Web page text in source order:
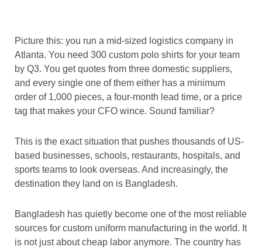
Picture this: you run a mid-sized logistics company in
Atlanta. You need 300 custom polo shirts for your team
by Q3. You get quotes from three domestic suppliers,
and every single one of them either has a minimum
order of 1,000 pieces, a four-month lead time, or a price
tag that makes your CFO wince. Sound familiar?
This is the exact situation that pushes thousands of US-
based businesses, schools, restaurants, hospitals, and
sports teams to look overseas. And increasingly, the
destination they land on is Bangladesh.
Bangladesh has quietly become one of the most reliable
sources for custom uniform manufacturing in the world. It
is not just about cheap labor anymore. The country has